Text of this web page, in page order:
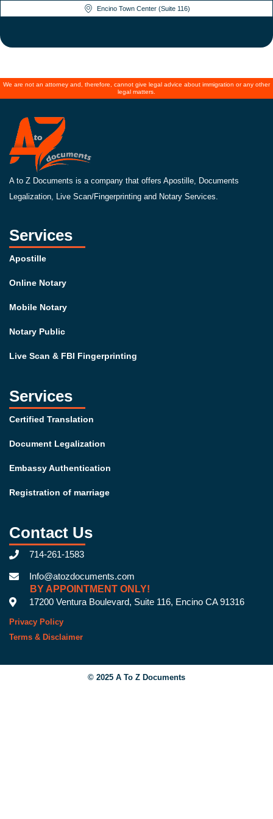
Encino Town Center (Suite 116)
We are not an attorney and, therefore, cannot give legal advice about immigration or any other
legal matters.
A to Z Documents is a company that offers Apostille, Documents
Legalization, Live Scan/Fingerprinting and Notary Services.
Services
Apostille
Online Notary
Mobile Notary
Notary Public
Live Scan & FBI Fingerprinting
Services
Certified Translation
Document Legalization
Embassy Authentication
Registration of marriage
Contact Us
714-261-1583
Info@atozdocuments.com
BY APPOINTMENT ONLY!
17200 Ventura Boulevard, Suite 116, Encino CA 91316
Privacy Policy
Terms & Disclaimer
© 2025 A To Z Documents